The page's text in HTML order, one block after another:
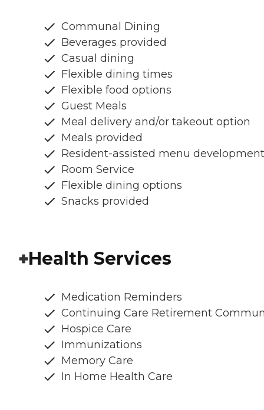
Communal Dining
Beverages provided
Casual dining
Flexible dining times
Flexible food options
Guest Meals
Meal delivery and/or takeout option
Meals provided
Resident-assisted menu development
Room Service
Flexible dining options
Snacks provided
Health Services
Medication Reminders
Continuing Care Retirement
Hospice Care
Immunizations
Memory Care
In Home Health Care